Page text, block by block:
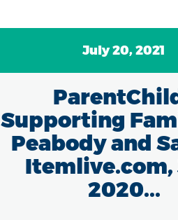
July 20, 2021
Supporting
Peabody and
Itemlive.com,
2020...